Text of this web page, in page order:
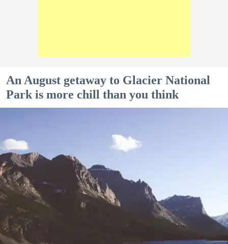
An August getaway to Glacier National
Park is more chill than you think